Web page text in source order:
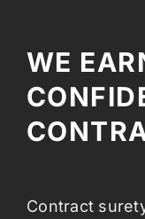
WE
Contract